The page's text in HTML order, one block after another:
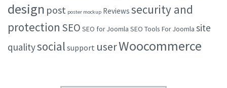
design post poster mockup Reviews security and
protection SEO SEO for Joomla SEO Tools For Joomla site
qualitysocial support userWoocommerce